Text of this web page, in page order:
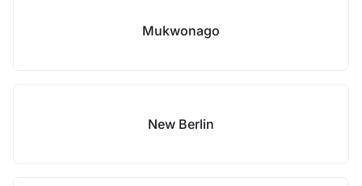
Mukwonago
New Berlin